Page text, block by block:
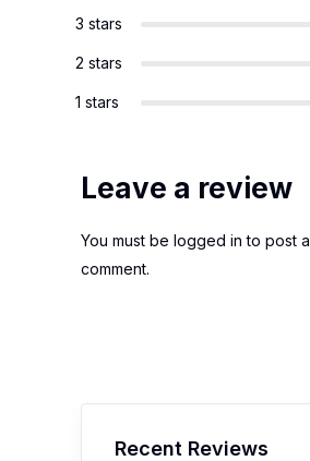
3 stars
2 stars
1 stars
Leave a review
You must be logged in to post a
comment.
Recent Reviews